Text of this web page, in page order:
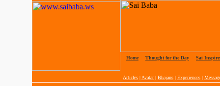
Home Thought for the Day Sai
Articles | Avatar| Bhajans | Experiences |